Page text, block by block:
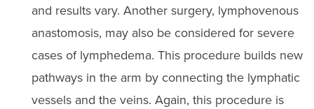
and results vary. Another surgery, lymphovenous
anastomosis, may also be considered for severe
cases of lymphedema. This procedure builds new
pathways in the arm by connecting the lymphatic
vessels and the veins. Again, this procedure is